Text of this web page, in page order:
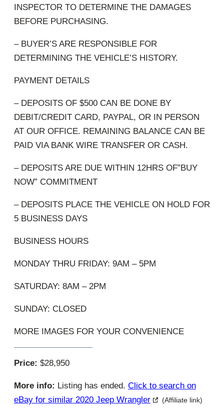
INSPECTOR TO DETERMINE THE DAMAGES
BEFORE PURCHASING.
– BUYER’S ARE RESPONSIBLE FOR
DETERMINING THE VEHICLE’S HISTORY.
PAYMENT DETAILS
– DEPOSITS OF $500 CAN BE DONE BY
DEBIT/CREDIT CARD, PAYPAL, OR IN PERSON
AT OUR OFFICE. REMAINING BALANCE CAN BE
PAID VIA BANK WIRE TRANSFER OR CASH.
– DEPOSITS ARE DUE WITHIN 12HRS OF”BUY
NOW” COMMITMENT
– DEPOSITS PLACE THE VEHICLE ON HOLD FOR
5 BUSINESS DAYS
BUSINESS HOURS
MONDAY THRU FRIDAY: 9AM – 5PM
SATURDAY: 8AM – 2PM
SUNDAY: CLOSED
MORE IMAGES FOR YOUR CONVENIENCE
Price: $28,950
More info: Listing has ended. Click to search on
eBay for similar 2020 Jeep Wrangler
(Affiliate link)